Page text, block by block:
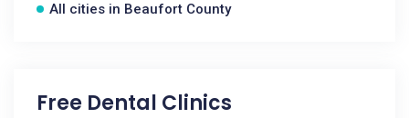
All cities in Beaufort County
Free Dental Clinics